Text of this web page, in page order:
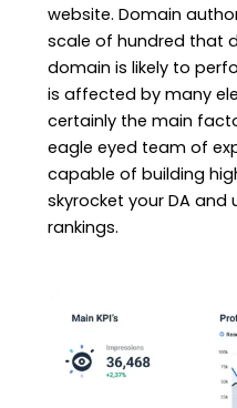
website. Domain
scale of hundred that
domain is likely to
is affected by many
certainly the main
eagle eyed team of
capable of building
skyrocket your DA
rankings.